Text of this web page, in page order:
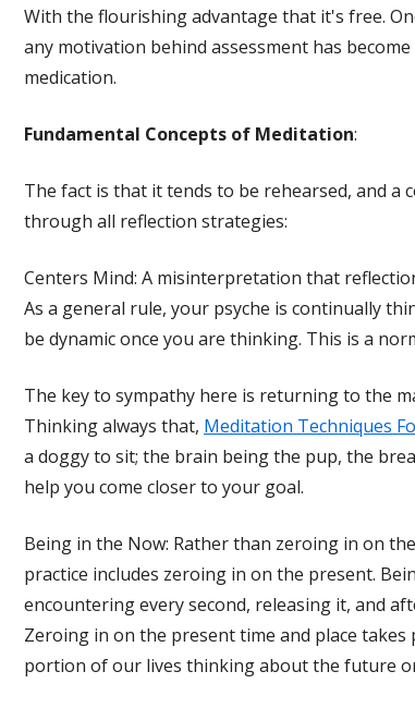
With the flourishing advantage that it's free.
any motivation behind assessment has
medication.
Fundamental Concepts of Meditation:
The fact is that it tends to be rehearsed, and a
through all reflection strategies:
Centers Mind: A misinterpretation that
As a general rule, your psyche is continually
be dynamic once you are thinking. This is a
The key to sympathy here is returning to the
Thinking always that, Meditation Techniques
a doggy to sit; the brain being the pup, the
help you come closer to your goal.
Being in the Now: Rather than zeroing in on
practice includes zeroing in on the present.
encountering every second, releasing it, and
Zeroing in on the present time and place takes
portion of our lives thinking about the future